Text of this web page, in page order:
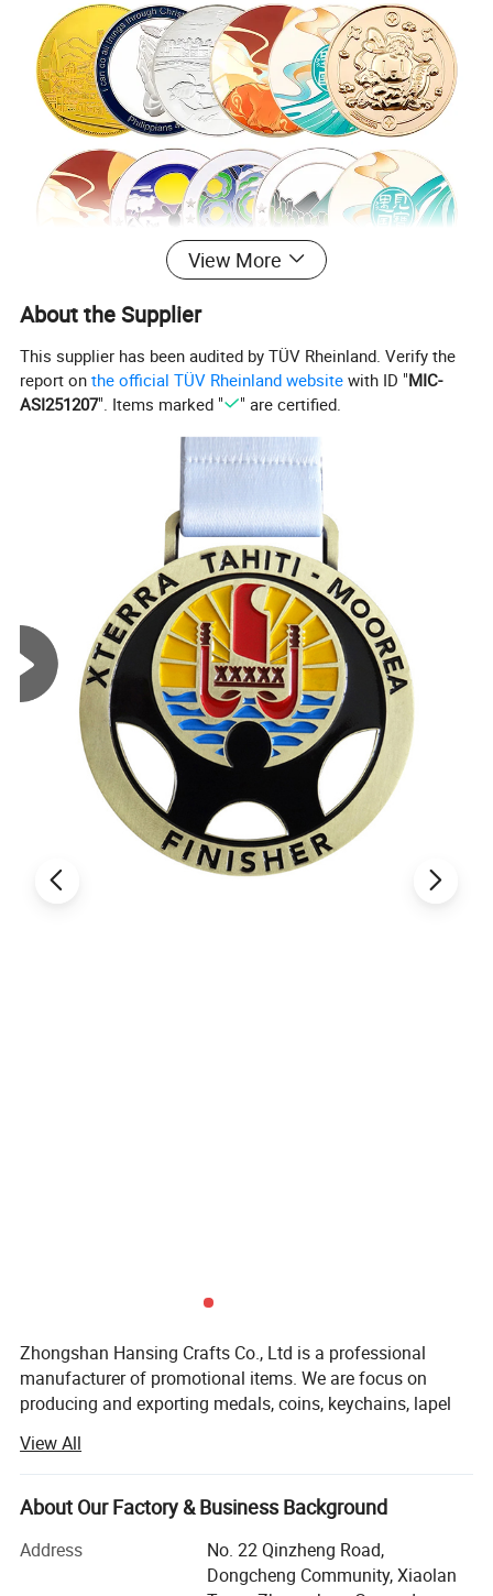
Custom Metal Crafts Coins&Challenge Coins&Souvenir Coins
Zinc alloy,iron,brass,copper stainless steel, aluminium materials for your optional.(customized)
Die Cast 3d/Offset Printing/Laser/Printing/Enamel/Digital/UV/ Thermal transfer/Embossing/custom
Pantone or CMYK
Gold, Nickel, Bronze, Dye Black, Antique Gold,Antique Silver,Antique Brass etc.
Standard size between 1.5inch-3inch, we can accept customize size.
View More
About the Supplier
This supplier has been audited by TÜV Rheinland. Verify the
report onthe official TÜV Rheinland website with ID "MIC-
ASI251207". Items marked " " are certified.
Zhongshan Hansing Crafts Co., Ltd is a professional
manufacturer of promotional items. We are focus on
producing and exporting medals, coins, keychains, lapel
promotional gifts since 2007.
There are 3000 square meters floor area and more than 50
well trained workers in our factory. We owned the full set
advanced production equipment and technology. The
production machine include CNC carving machine,
View All
About Our Factory & Business Background
Address
No. 22 Qinzheng Road,
Dongcheng Community, Xiaolan